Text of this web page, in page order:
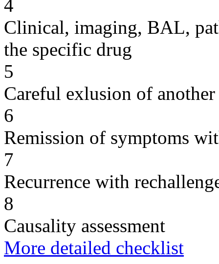
4
Clinical, imaging, BAL,
the specific drug
5
Careful exlusion of another
6
Remission of symptoms
7
Recurrence with
8
Causality assessment
More detailed checklist